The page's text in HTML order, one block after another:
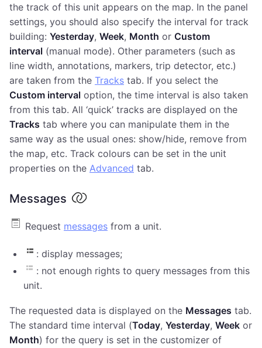
the track of this unit appears on the map. In the panel
settings, you should also specify the interval for track
building: Yesterday, Week, Month or Custom
interval (manual mode). Other parameters (such as
line width, annotations, markers, trip detector, etc.)
are taken from the Tracks tab. If you select the
Custom interval option, the time interval is also taken
from this tab. All ‘quick’ tracks are displayed on the
Tracks tab where you can manipulate them in the
same way as the usual ones: show/hide, remove from
the map, etc. Track colours can be set in the unit
properties on the Advanced tab.
Messages
Request messages from a unit.
: display messages;
: not enough rights to query messages from this
unit.
The requested data is displayed on the Messages tab.
The standard time interval (Today, Yesterday, Week or
Month) for the query is set in the customizer of